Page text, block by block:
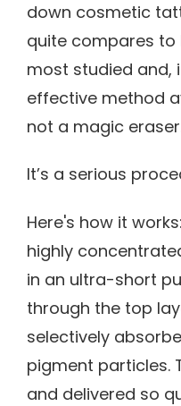
down cosmetic
quite compares to
most studied and,
effective method
not a magic
It’s a serious
Here's how it
highly
in an ultra-short
through the top
selectively
pigment particles.
and delivered so